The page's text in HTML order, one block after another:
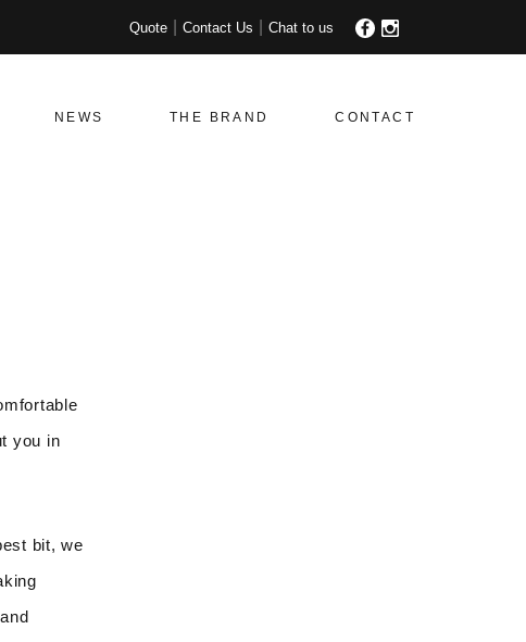
Quote Contact Us Chat to us
NEWS THE BRAND CONTACT
you in
bit, we